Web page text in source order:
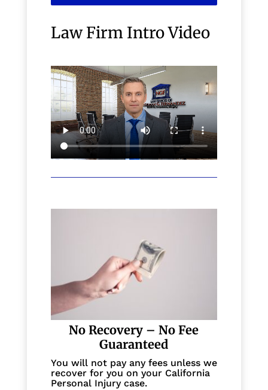
Law Firm Intro Video
No Recovery – No Fee
Guaranteed
You will not pay any fees unless we
recover for you on your California
Personal Injury case.